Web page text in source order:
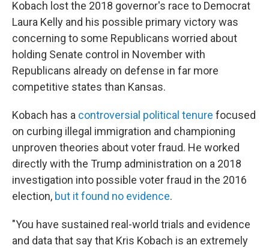
Kobach lost the 2018 governor's race to Democrat
Laura Kelly and his possible primary victory was
concerning to some Republicans worried about
holding Senate control in November with
Republicans already on defense in far more
competitive states than Kansas.
Kobach has a controversial political tenure focused
on curbing illegal immigration and championing
unproven theories about voter fraud. He worked
directly with the Trump administration on a 2018
investigation into possible voter fraud in the 2016
election, but it found no evidence.
"You have sustained real-world trials and evidence
and data that say that Kris Kobach is an extremely